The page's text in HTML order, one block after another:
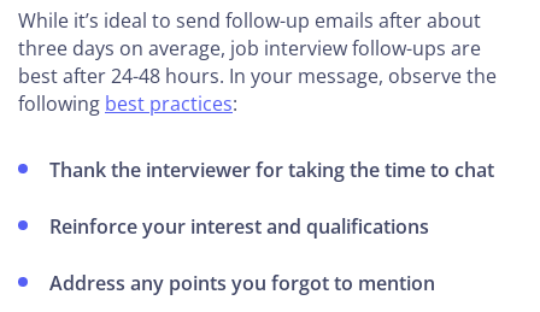
While it’s ideal to send follow-up emails after about
three days on average, job interview follow-ups are
best after 24-48 hours. In your message, observe the
following best practices:
Thank the interviewer for taking the time to chat
Reinforce your interest and qualifications
Address any points you forgot to mention